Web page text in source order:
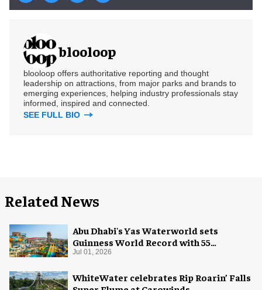
blooloop
blooloop offers authoritative reporting and thought
leadership on attractions, from major parks and brands to
emerging experiences, helping industry professionals stay
informed, inspired and connected.
SEE FULL BIO
Related News
Abu Dhabi's Yas Waterworld sets
Guinness World Record with 55
waterslides
Jul 01, 2026
WhiteWater celebrates Rip Roarin’ Falls